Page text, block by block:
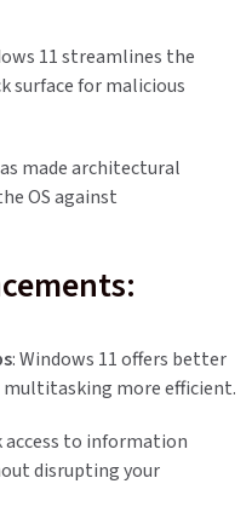
11 streamlines the
surface for malicious
made architectural
OS against
: Windows 11 offers better
more efficient.
access to information
disrupting your